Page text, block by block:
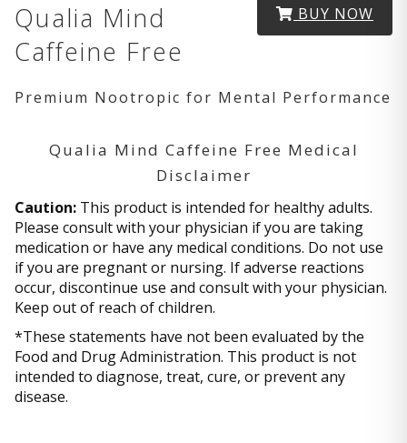
BUY NOW
Qualia Mind
Caffeine Free
Premium Nootropic for Mental Performance
Qualia Mind Caffeine Free Medical
Disclaimer
Caution: This product is intended for healthy adults.
Please consult with your physician if you are taking
medication or have any medical conditions. Do not use
if you are pregnant or nursing. If adverse reactions
occur, discontinue use and consult with your physician.
Keep out of reach of children.
*These statements have not been evaluated by the
Food and Drug Administration. This product is not
intended to diagnose, treat, cure, or prevent any
disease.